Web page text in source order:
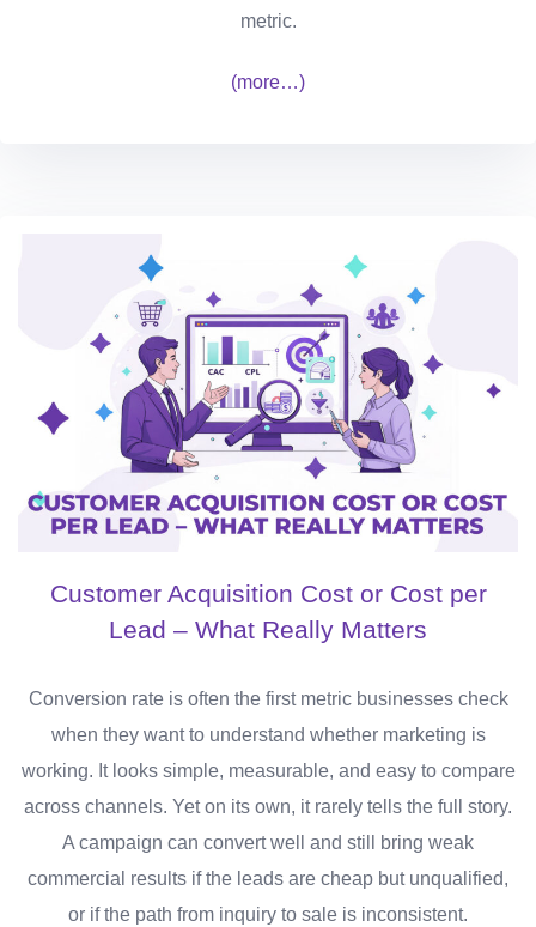
metric.
(more…)
Customer Acquisition Cost or Cost per
Lead – What Really Matters
Conversion rate is often the first metric businesses check
when they want to understand whether marketing is
working. It looks simple, measurable, and easy to compare
across channels. Yet on its own, it rarely tells the full story.
A campaign can convert well and still bring weak
commercial results if the leads are cheap but unqualified,
or if the path from inquiry to sale is inconsistent.